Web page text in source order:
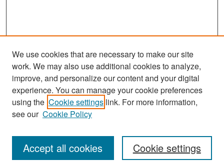
Search
Enter search terms:
We use cookies that are necessary to make our site
work. We may also use additional cookies to analyze,
improve, and personalize our content and your digital
experience. You can manage your cookie preferences
using the Cookie settings link. For more information,
see our Cookie Policy
Cookie settings
Accept all cookies